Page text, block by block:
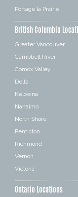
Portage la Prairie
British Columbia
Greater Vancouver
Campbell River
Comox Valley
Delta
Kelowna
Nanaimo
North Shore
Penticton
Richmond
Vernon
Victoria
Ontario Locations